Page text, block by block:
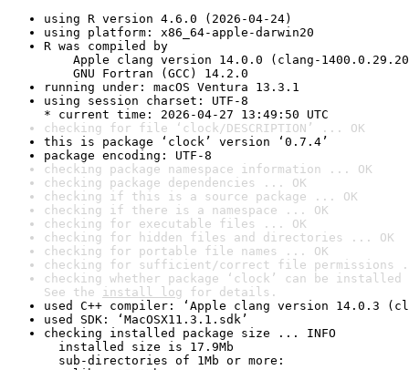
using R version 4.6.0 (2026-04-24)
using platform: x86_64-apple-darwin20
R was compiled by
Apple clang version 14.0.0 (clang-
GNU Fortran (GCC) 14.2.0
running under: macOS Ventura 13.3.1
using session charset: UTF-8
* current time: 2026-04-27 13:49:50 UTC
checking for file ‘clock/DESCRIPTION’ ... OK
this is package ‘clock’ version ‘0.7.4’
package encoding: UTF-8
checking package namespace information ... OK
checking package dependencies ... OK
checking if this is a source package ... OK
checking if there is a namespace ... OK
checking for executable files ... OK
checking for hidden files and directories ... OK
checking for portable file names ... OK
checking for sufficient/correct file permissions
checking whether package ‘clock’ can be
See the install log for details.
used C++ compiler: ‘Apple clang version 14.0.3
used SDK: ‘MacOSX11.3.1.sdk’
checking installed package size ... INFO
installed size is 17.9Mb
sub-directories of 1Mb or more: